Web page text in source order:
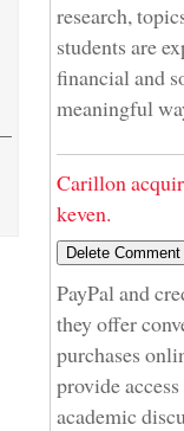
research,
students are
financial and
meaningful
Carillon
keven.
PayPal and
they offer
purchases
provide
academic